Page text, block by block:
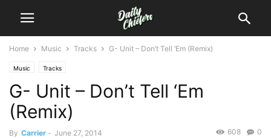
Home Music Tracks G- Unit – Don’t Tell ‘Em (Remix)
Music Tracks
G- Unit – Don’t Tell ‘Em
(Remix)
By Carrier - June 27, 2014 0
608